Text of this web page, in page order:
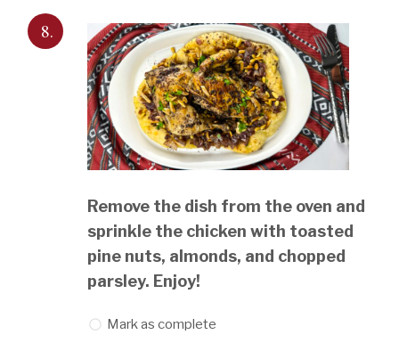
8.
Remove the dish from the oven and
sprinkle the chicken with toasted
pine nuts, almonds, and chopped
parsley. Enjoy!
Mark as complete